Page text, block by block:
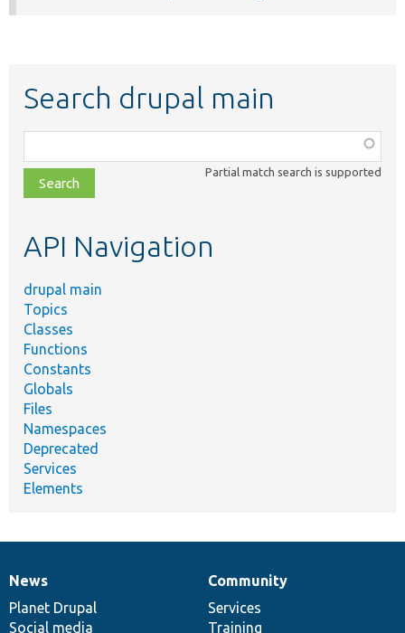
Search drupal main
class,
file,
topic,
Partial match search is supported
API Navigation
drupal main
Topics
Classes
Functions
Constants
Globals
Files
Namespaces
Deprecated
Services
Elements
News
items
News
Planet Drupal
Social media
Our
community
Community
Services
Training
Documentation
Drupal
code
base
Governance
of
community